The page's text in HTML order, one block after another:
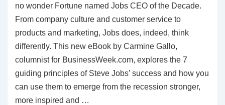
no wonder Fortune named Jobs CEO of the Decade.
From company culture and customer service to
products and marketing, Jobs does, indeed, think
differently. This new eBook by Carmine Gallo,
columnist for BusinessWeek.com, explores the 7
guiding principles of Steve Jobs’ success and how you
can use them to emerge from the recession stronger,
more inspired and …